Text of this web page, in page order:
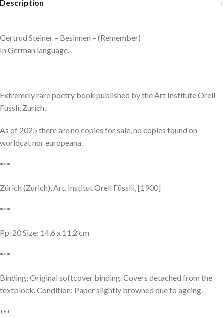
Description
Gertrud Steiner – Besinnen – (Remember)
In German language.
Extremely rare poetry book published by the Art Institute Orell
Fussli, Zurich.
As of 2025 there are no copies for sale, no copies found on
worldcat nor europeana.
***
Zürich (Zurich), Art. Institut Orell Füsslii, [1900]
***
Pp. 20 Size: 14,6 x 11,2 cm
***
Binding: Original softcover binding. Covers detached from the
textblock. Condition: Paper slightly browned due to ageing.
***